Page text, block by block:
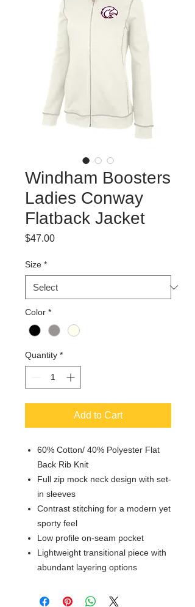
Windham Boosters
Ladies Conway
Flatback Jacket
$47.00Price
Size *
Color *
Quantity *
Add to Cart
60% Cotton/ 40% Polyester Flat
Back Rib Knit
Full zip mock neck design with set-
in sleeves
Contrast stitching for a modern yet
sporty feel
Low profile on-seam pocket
Lightweight transitional piece with
abundant layering options